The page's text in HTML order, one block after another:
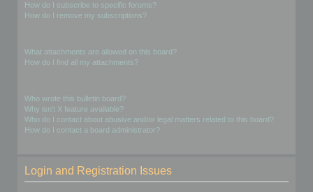
How do I subscribe to specific forums?
How do I remove my subscriptions?
What attachments are allowed on this board?
How do I find all my attachments?
Who wrote this bulletin board?
Why isn’t X feature available?
Who do I contact about abusive and/or legal matters related to this board?
How do I contact a board administrator?
Login and Registration Issues